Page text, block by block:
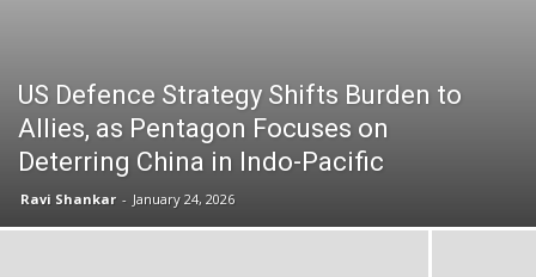
US Defence Strategy Shifts Burden to
Allies, as Pentagon Focuses on
Deterring China in Indo-Pacific
Ravi Shankar - January 24, 2026